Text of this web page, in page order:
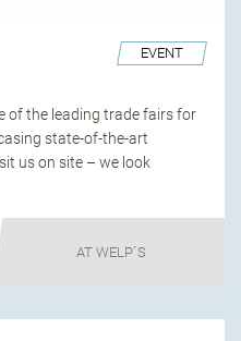
EVENT
of the leading trade fairs for
state-of-the-art
us on site – we look
AT WELP´S